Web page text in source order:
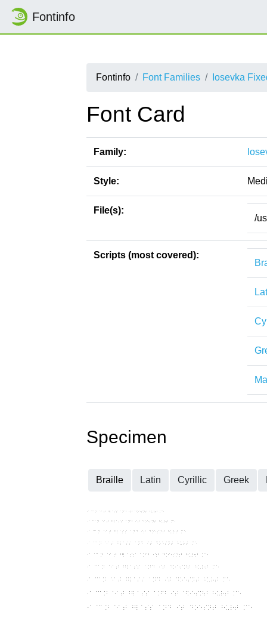
Fontinfo
Fontinfo Font Families Iosevka
Font Card
Family:
Style:
File(s):
/
Scripts (most covered):
Specimen
Braille Latin Cyrillic Greek